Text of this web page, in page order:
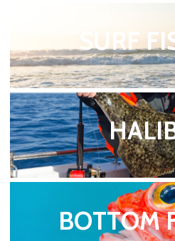
SURF
BOTTOM